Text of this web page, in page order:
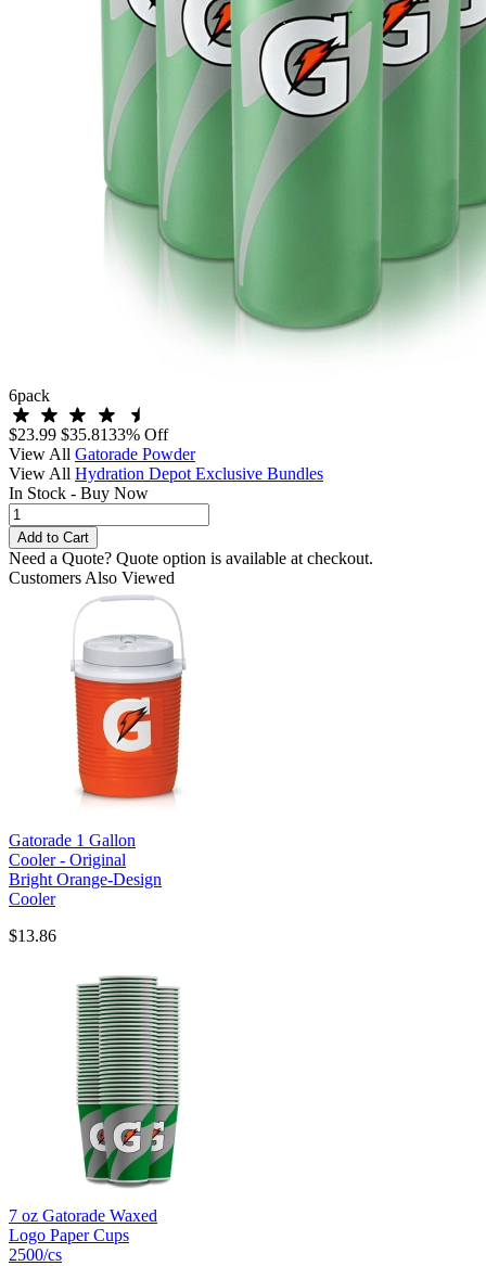
6pack
$23.99 $35.8133% Off
View All Gatorade Powder
View All Hydration Depot Exclusive Bundles
In Stock - Buy Now
Need a Quote? Quote option is available at checkout.
Customers Also Viewed
Gatorade 1 Gallon
Cooler - Original
Bright Orange-Design
Cooler
$13.86
7 oz Gatorade Waxed
Logo Paper Cups
2500/cs